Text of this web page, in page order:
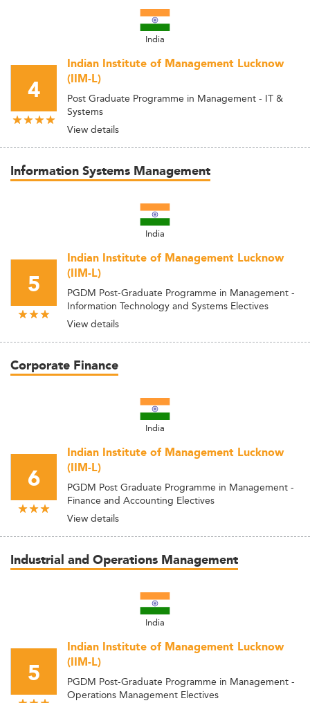
India
4
Indian Institute of Management Lucknow
(IIM-L)
Post Graduate Programme in Management - IT &
Systems
View details
Information Systems Management
India
5
Indian Institute of Management Lucknow
(IIM-L)
PGDM Post-Graduate Programme in Management -
Information Technology and Systems Electives
View details
Corporate Finance
India
6
Indian Institute of Management Lucknow
(IIM-L)
PGDM Post Graduate Programme in Management -
Finance and Accounting Electives
View details
Industrial and Operations Management
India
5
Indian Institute of Management Lucknow
(IIM-L)
PGDM Post-Graduate Programme in Management -
Operations Management Electives